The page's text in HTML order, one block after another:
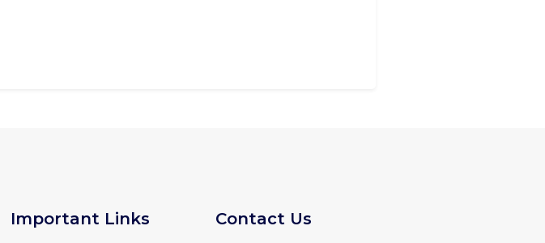
Important Links Contact Us